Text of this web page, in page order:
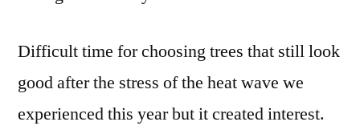
Difficult time for choosing trees that still look
good after the stress of the heat wave we
experienced this year but it created interest.